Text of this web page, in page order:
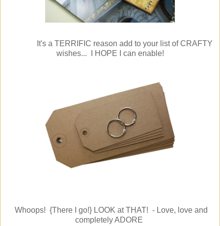
It's a TERRIFIC reason add to your list of CRAFTY
wishes... I HOPE I can enable!
Whoops! {There I go!} LOOK at THAT! - Love, love and
completely ADORE